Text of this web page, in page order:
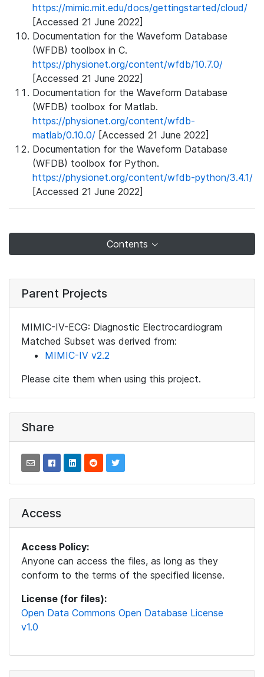
https://mimic.mit.edu/docs/gettingstarted/cloud/
[Accessed 21 June 2022]
Documentation for the Waveform Database
(WFDB) toolbox in C.
https://physionet.org/content/wfdb/10.7.0/
[Accessed 21 June 2022]
Documentation for the Waveform Database
(WFDB) toolbox for Matlab.
https://physionet.org/content/wfdb-
matlab/0.10.0/ [Accessed 21 June 2022]
Documentation for the Waveform Database
(WFDB) toolbox for Python.
https://physionet.org/content/wfdb-python/3.4.1/
[Accessed 21 June 2022]
Contents
Parent Projects
MIMIC-IV-ECG: Diagnostic Electrocardiogram
Matched Subset was derived from:
MIMIC-IV v2.2
Please cite them when using this project.
Share
Access
Access Policy:
Anyone can access the files, as long as they
conform to the terms of the specified license.
License (for files):
Open Data Commons Open Database License
v1.0